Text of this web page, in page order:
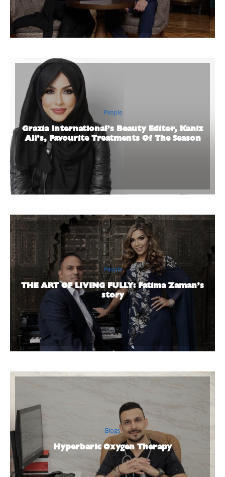
People
Grazia International’s Beauty Editor, Kaniz
Ali’s, Favourite Treatments Of The Season
People
THE ART OF LIVING FULLY: Fatima Zaman’s
story
Blogs
Hyperbaric Oxygen Therapy